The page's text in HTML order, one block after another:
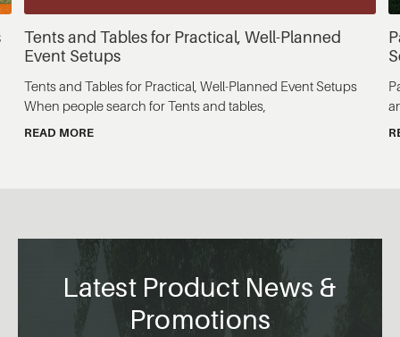
Tents and Tables for Practical, Well-Planned
Event Setups
Tents and Tables for Practical, Well-Planned Event Setups
When people search for Tents and tables,
READ MORE
Latest Product News &
Promotions